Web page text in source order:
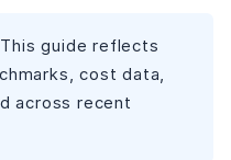
Companies
What Budget to Expect
Quality Fitness App in
This guide reflects
cost data,
across recent